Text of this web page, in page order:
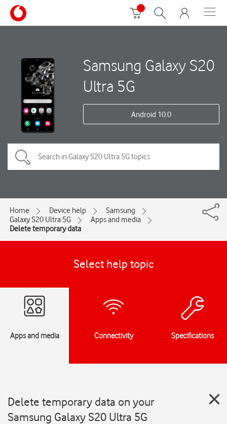
Samsung Galaxy S20
Ultra 5G
Android 10.0
Home Device help
Samsung
Galaxy S20 Ultra 5G
Apps and media
Delete temporary data
Select help topic
Apps and media Connectivity Specifications
Delete temporary data on your
Samsung Galaxy S20 Ultra 5G